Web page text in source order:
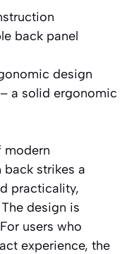
back panel
design
a solid ergonomic
modern
strikes a
practicality,
design is
users who
experience, the